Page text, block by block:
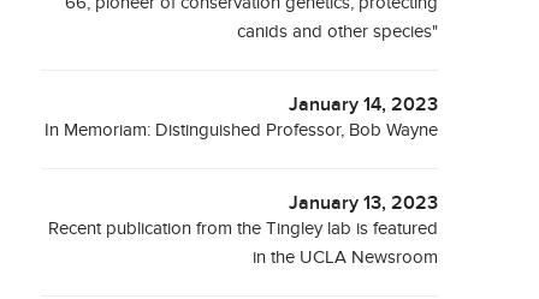
canids and other species"
January 14, 2023
In Memoriam: Distinguished Professor, Bob Wayne
January 13, 2023
Recent publication from the Tingley lab is featured
in the UCLA Newsroom